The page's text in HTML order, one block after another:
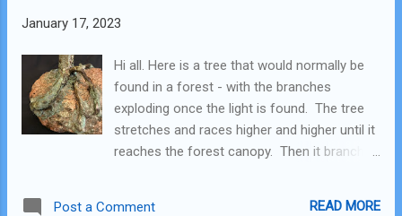
January 17, 2023
Hi all. Here is a tree that would normally be
found in a forest - with the branches
exploding once the light is found. The tree
stretches and races higher and higher until it
reaches the forest canopy. Then it branches
Post a Comment READ MORE